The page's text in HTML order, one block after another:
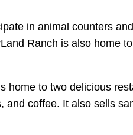
in animal counters
Ranch is also home
to two delicious
coffee. It also sells